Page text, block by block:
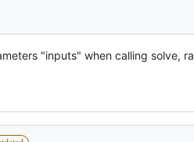
"inputs" when calling solve,